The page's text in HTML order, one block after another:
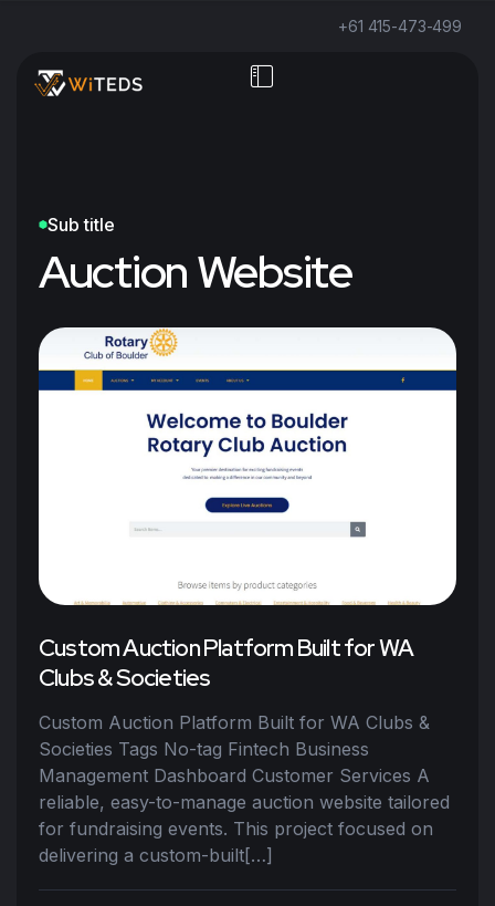
+61 415-473-499
Sub title
Auction Website
Custom Auction Platform Built for WA
Clubs & Societies
Custom Auction Platform Built for WA Clubs &
Societies Tags No-tag Fintech Business
Management Dashboard Customer Services A
reliable, easy-to-manage auction website tailored
for fundraising events. This project focused on
delivering a custom-built[…]